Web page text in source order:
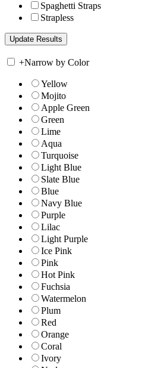
Spaghetti Straps
Strapless
+Narrow by Color
Yellow
Mojito
Apple Green
Green
Lime
Aqua
Turquoise
Light Blue
Slate Blue
Blue
Navy Blue
Purple
Lilac
Light Purple
Ice Pink
Pink
Hot Pink
Fuchsia
Watermelon
Plum
Red
Orange
Coral
Ivory